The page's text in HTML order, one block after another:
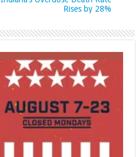
Rises by 28%